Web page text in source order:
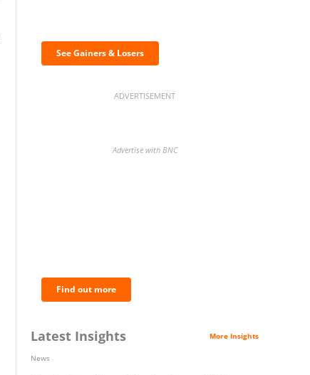
See Gainers & Losers
ADVERTISEMENT
Advertise with BNC
Find out more
Latest Insights More Insights
News